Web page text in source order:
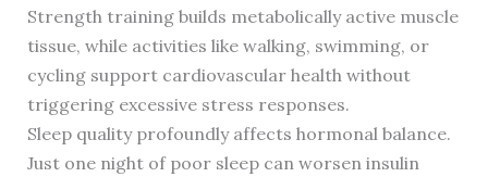
Strength training builds metabolically active muscle
tissue, while activities like walking, swimming, or
cycling support cardiovascular health without
triggering excessive stress responses.
Sleep quality profoundly affects hormonal balance.
Just one night of poor sleep can worsen insulin